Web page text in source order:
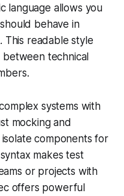
language allows you
behave in
This readable style
technical
systems with
mocking and
components for
makes test
or projects with
offers powerful